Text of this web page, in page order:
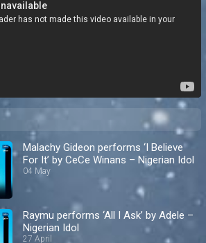
Malachy Gideon performs ‘I Believe
For It’ by CeCe Winans – Nigerian Idol
04 May
Raymu performs ‘All I Ask’ by Adele –
Nigerian Idol
27 April